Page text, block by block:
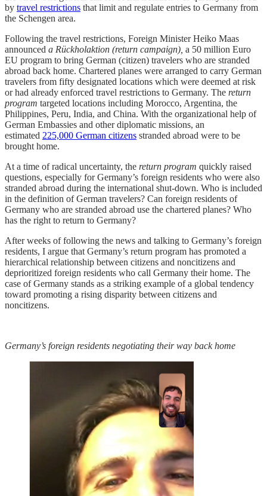
by travel restrictions that limit and regulate entries to Germany from
the Schengen area.
Following the travel restrictions, Foreign Minister Heiko Maas
announced a Rückholaktion (return campaign), a 50 million Euro
EU program to bring German (citizen) travelers who are stranded
abroad back home. Chartered planes were arranged to carry German
travelers from fifty designated locations which were deemed at risk
or had already enforced travel restrictions to Germany. The return
program targeted locations including Morocco, Argentina, the
Philippines, Peru, India, and China. With the organizational help of
German Embassies and other diplomatic missions, an
estimated 225,000 German citizens stranded abroad were to be
brought home.
At a time of radical uncertainty, the return program quickly raised
questions, especially for Germany’s foreign residents who were also
stranded abroad during the international shut-down. Who is included
in the definition of German travelers? Can foreign residents of
Germany who are stranded abroad use the chartered planes? Who
has the right to return to Germany?
After weeks of following the news and talking to Germany’s foreign
residents, I argue that Germany’s return program has promoted a
hierarchical relationship between citizens and noncitizens and
deprioritized foreign residents who call Germany their home. The
case of Germany stands as a striking example of a global tendency
toward promoting a rising disparity between citizens and
noncitizens.
Germany’s foreign residents negotiating their way back home